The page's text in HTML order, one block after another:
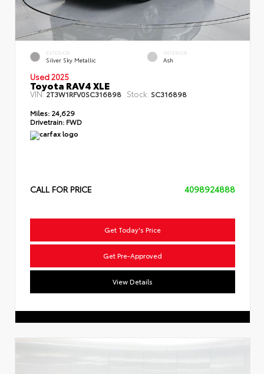
EXTERIOR
Silver Sky Metallic
INTERIOR
Ash
Used 2025
Toyota RAV4 XLE
VIN:2T3W1RFV0SC316898 Stock: SC316898
Miles: 24,629
Drivetrain: FWD
CALL FOR PRICE 4098924888
Get Today's Price
Get Pre-Approved
View Details